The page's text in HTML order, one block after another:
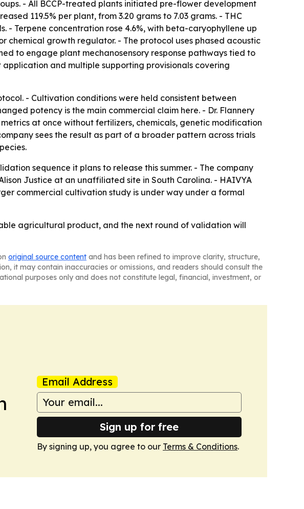
- All BCCP-treated plants initiated pre-flower development
119.5% per plant, from 3.20 grams to 7.03 grams. - THC
- Terpene concentration rose 4.6%, with beta-caryophyllene up
chemical growth regulator. - The protocol uses phased acoustic
to engage plant mechanosensory response pathways tied to
and multiple supporting provisionals covering
- Cultivation conditions were held consistent between
potency is the main commercial claim here. - Dr. Flannery
at once without fertilizers, chemicals, genetic modification
sees the result as part of a broader pattern across trials
sequence it plans to release this summer. - The company
Justice at an unaffiliated site in South Carolina. - HAIVYA
commercial cultivation study is under way under a formal
agricultural product, and the next round of validation will
original source content and has been refined to improve clarity, structure,
it may contain inaccuracies or omissions, and readers should consult the
purposes only and does not constitute legal, financial, investment, or
Email Address
Sign up for free
By signing up, you agree to our Terms & Conditions.